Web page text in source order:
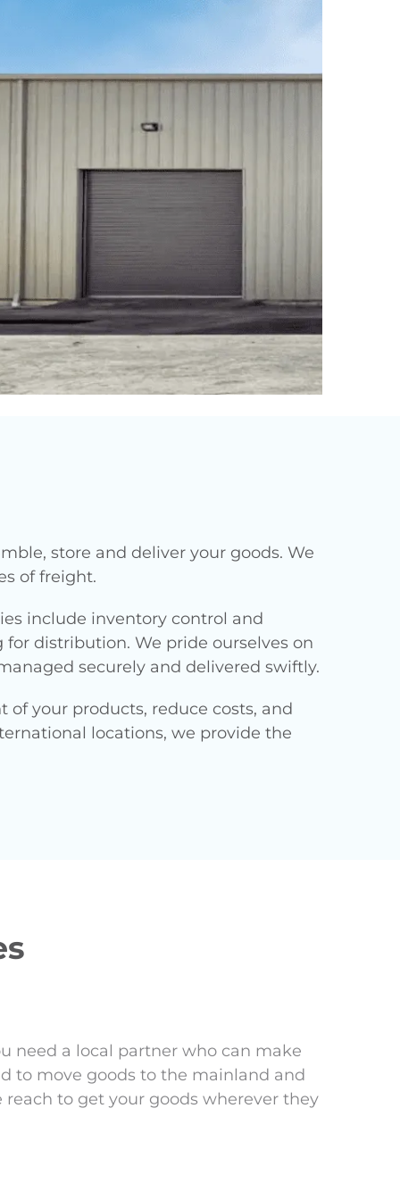
store and deliver your goods. We
of freight.
include inventory control and
distribution. We pride ourselves on
securely and delivered swiftly.
your products, reduce costs, and
locations, we provide the
need a local partner who can make
to move goods to the mainland and
to get your goods wherever they